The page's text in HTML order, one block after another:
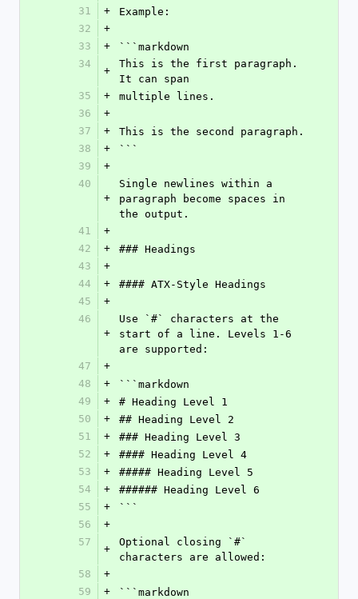
31
+
Example:
32
+
33
+
```markdown
34
+
This is the first paragraph.
It can span
35
+
multiple lines.
36
+
37
+
This is the second paragraph.
38
+
```
39
+
40
+
Single newlines within a
paragraph become spaces in
the output.
41
+
42
+
### Headings
43
+
44
+
#### ATX-Style Headings
45
+
46
+
Use `#` characters at the
start of a line. Levels 1-6
are supported:
47
+
48
+
```markdown
49
+
# Heading Level 1
50
+
## Heading Level 2
51
+
### Heading Level 3
52
+
#### Heading Level 4
53
+
##### Heading Level 5
54
+
###### Heading Level 6
55
+
```
56
+
57
+
Optional closing `#`
characters are allowed:
58
+
59
+
```markdown